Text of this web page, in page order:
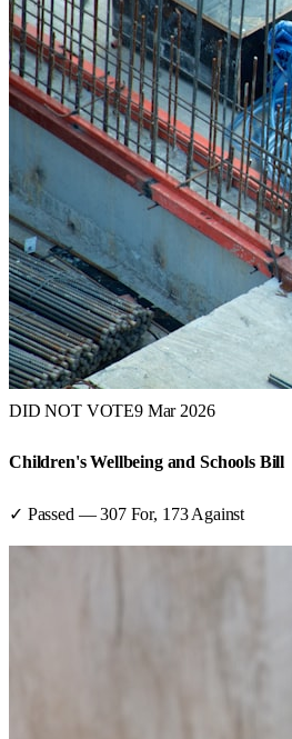
DID NOT VOTE9 Mar 2026
Children's Wellbeing and Schools Bill
✓ Passed —307For, 173 Against